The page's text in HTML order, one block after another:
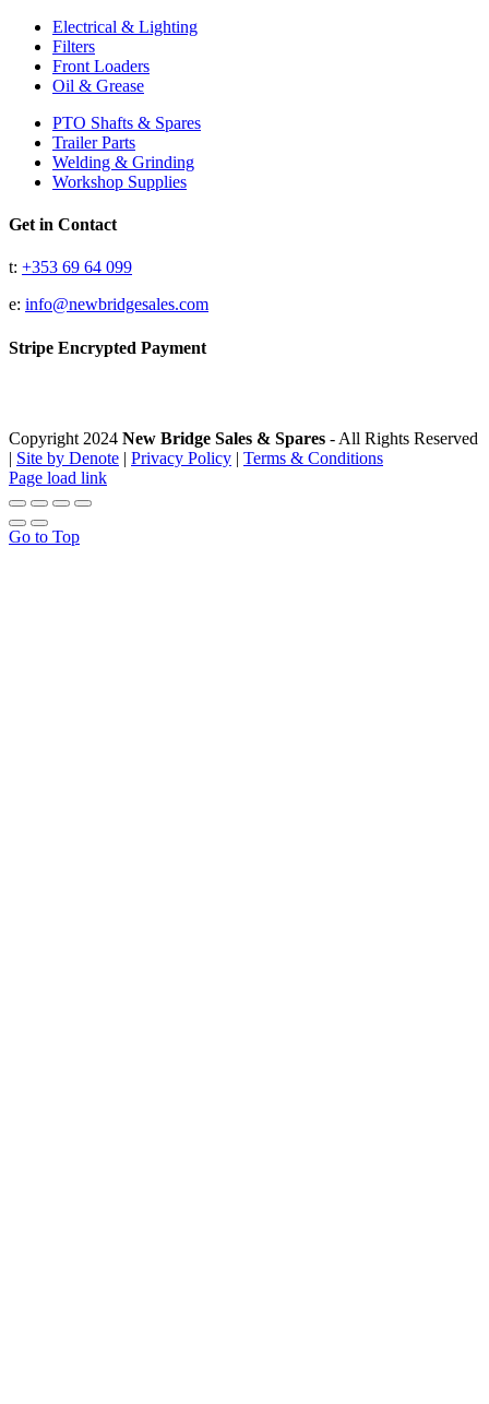
Electrical & Lighting
Filters
Front Loaders
Oil & Grease
PTO Shafts & Spares
Trailer Parts
Welding & Grinding
Workshop Supplies
Get in Contact
t: +353 69 64 099
e: info@newbridgesales.com
Stripe Encrypted Payment
Copyright 2024 New Bridge Sales & Spares - All Rights Reserved
| Site by Denote | Privacy Policy | Terms & Conditions
Page load link
Go to Top